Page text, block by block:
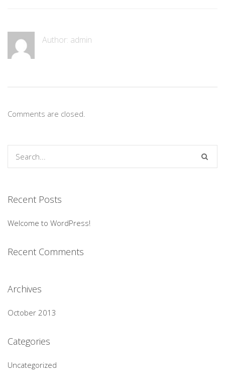
Author: admin
Comments are closed.
Recent Posts
Welcome to WordPress!
Recent Comments
Archives
October 2013
Categories
Uncategorized